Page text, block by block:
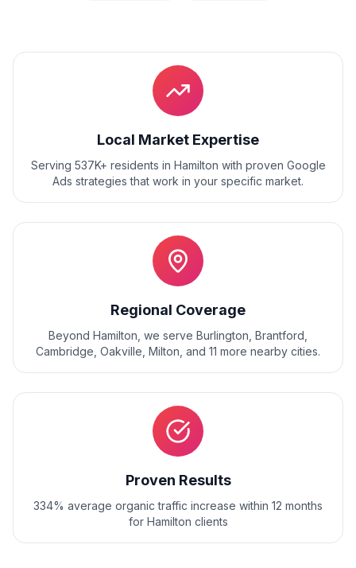
Local Market Expertise
Serving 537K+ residents in Hamilton with proven Google
Ads strategies that work in your specific market.
Regional Coverage
Beyond Hamilton , we serve Burlington, Brantford,
Cambridge, Oakville, Milton , and 11 more nearby cities.
Proven Results
334% average organic traffic increase within 12 months
for Hamilton clients